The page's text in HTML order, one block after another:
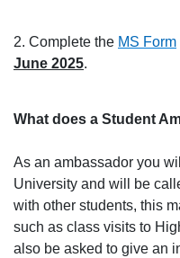
2. Complete the MS Form
June 2025.
What does a Student
As an ambassador you
University and will be
with other students, this
such as class visits to
also be asked to give an